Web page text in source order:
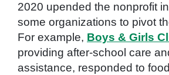
2020 upended the nonprofit
some organizations to pivot
For example, Boys & Girls
providing after-school care
assistance, responded to